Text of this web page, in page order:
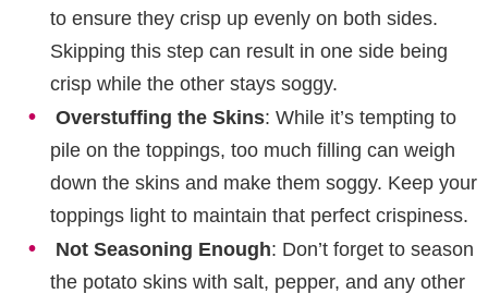
to ensure they crisp up evenly on both sides.
Skipping this step can result in one side being
crisp while the other stays soggy.
Overstuffing the Skins: While it’s tempting to
pile on the toppings, too much filling can weigh
down the skins and make them soggy. Keep your
toppings light to maintain that perfect crispiness.
Not Seasoning Enough: Don’t forget to season
the potato skins with salt, pepper, and any other